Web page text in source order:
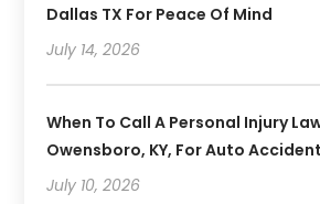
Dallas TX For Peace Of Mind
July 14, 2026
When To Call A Personal Injury
Owensboro, KY, For Auto
July 10, 2026